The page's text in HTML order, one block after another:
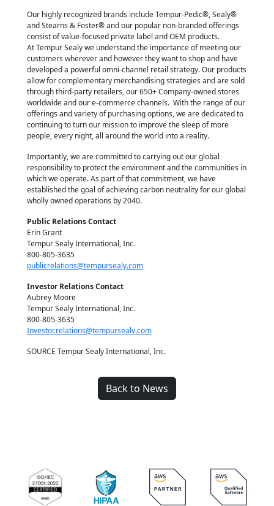
Our highly recognized brands include Tempur-Pedic®, Sealy®
and Stearns & Foster® and our popular non-branded offerings
consist of value-focused private label and OEM products.
At Tempur Sealy we understand the importance of meeting our
customers wherever and however they want to shop and have
developed a powerful omni-channel retail strategy. Our products
allow for complementary merchandising strategies and are sold
through third-party retailers, our 650+ Company-owned stores
worldwide and our e-commerce channels. With the range of our
offerings and variety of purchasing options, we are dedicated to
continuing to turn our mission to improve the sleep of more
people, every night, all around the world into a reality.
Importantly, we are committed to carrying out our global
responsibility to protect the environment and the communities in
which we operate. As part of that commitment, we have
established the goal of achieving carbon neutrality for our global
wholly owned operations by 2040.
Public Relations Contact
Erin Grant
Tempur Sealy International, Inc.
800-805-3635
publicrelations@tempursealy.com
Investor Relations Contact
Aubrey Moore
Tempur Sealy International, Inc.
800-805-3635
Investor.relations@tempursealy.com
SOURCE Tempur Sealy International, Inc.
Back to News